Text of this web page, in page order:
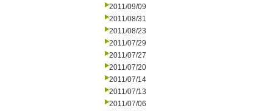
2011/09/09
2011/08/31
2011/08/23
2011/07/29
2011/07/27
2011/07/20
2011/07/14
2011/07/13
2011/07/06